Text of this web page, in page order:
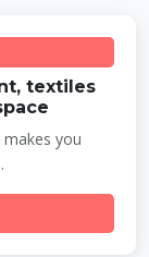
textiles
you